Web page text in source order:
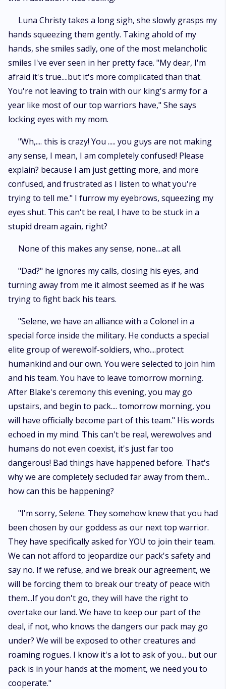
Luna Christy takes a long sigh, she slowly grasps my
hands squeezing them gently. Taking ahold of my
hands, she smiles sadly, one of the most melancholic
smiles I've ever seen in her pretty face. "My dear, I'm
afraid it's true....but it's more complicated than that.
You're not leaving to train with our king's army for a
year like most of our top warriors have," She says
locking eyes with my mom.
"Wh,.... this is crazy! You ..... you guys are not making
any sense, I mean, I am completely confused! Please
explain? because I am just getting more, and more
confused, and frustrated as I listen to what you're
trying to tell me." I furrow my eyebrows, squeezing my
eyes shut. This can't be real, I have to be stuck in a
stupid dream again, right?
None of this makes any sense, none....at all.
"Dad?" he ignores my calls, closing his eyes, and
turning away from me it almost seemed as if he was
trying to fight back his tears.
"Selene, we have an alliance with a Colonel in a
special force inside the military. He conducts a special
elite group of werewolf-soldiers, who....protect
humankind and our own. You were selected to join him
and his team. You have to leave tomorrow morning.
After Blake's ceremony this evening, you may go
upstairs, and begin to pack.... tomorrow morning, you
will have officially become part of this team." His words
echoed in my mind. This can't be real, werewolves and
humans do not even coexist, it's just far too
dangerous! Bad things have happened before. That's
why we are completely secluded far away from them...
how can this be happening?
"I'm sorry, Selene. They somehow knew that you had
been chosen by our goddess as our next top warrior.
They have specifically asked for YOU to join their team.
We can not afford to jeopardize our pack's safety and
say no. If we refuse, and we break our agreement, we
will be forcing them to break our treaty of peace with
them...If you don't go, they will have the right to
overtake our land. We have to keep our part of the
deal, if not, who knows the dangers our pack may go
under? We will be exposed to other creatures and
roaming rogues. I know it's a lot to ask of you... but our
pack is in your hands at the moment, we need you to
cooperate."